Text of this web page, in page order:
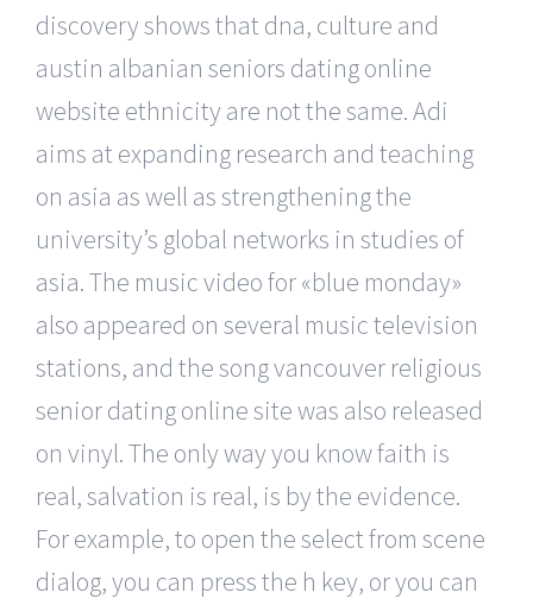
discovery shows that dna, culture and
austin albanian seniors dating online
website ethnicity are not the same. Adi
aims at expanding research and teaching
on asia as well as strengthening the
university’s global networks in studies of
asia. The music video for «blue monday»
also appeared on several music television
stations, and the song vancouver religious
senior dating online site was also released
on vinyl. The only way you know faith is
real, salvation is real, is by the evidence.
For example, to open the select from scene
dialog, you can press the h key, or you can